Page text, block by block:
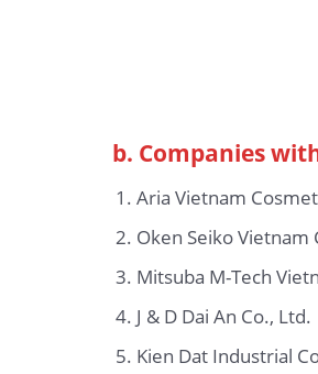
b. Companies
Aria Vietnam
Oken Seiko Vietnam
Mitsuba M-Tech
J & D Dai An Co., Ltd.
Kien Dat Industrial